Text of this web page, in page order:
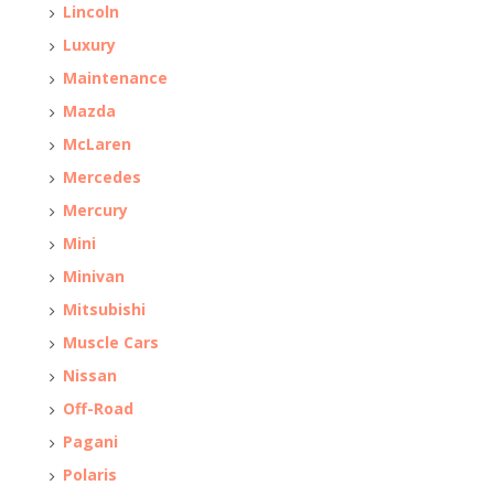
Lincoln
Luxury
Maintenance
Mazda
McLaren
Mercedes
Mercury
Mini
Minivan
Mitsubishi
Muscle Cars
Nissan
Off-Road
Pagani
Polaris